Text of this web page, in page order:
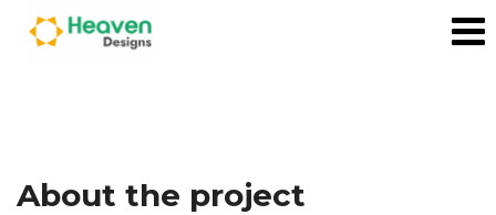
About the project